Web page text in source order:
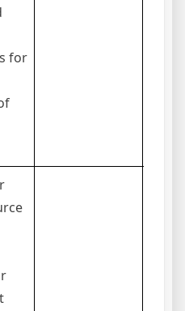
for